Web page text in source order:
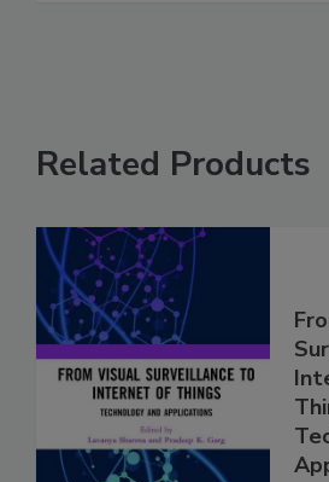
Related Products